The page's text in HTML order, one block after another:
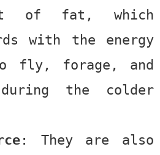
of fat, which
with the energy
fly, forage, and
the colder
: They are also